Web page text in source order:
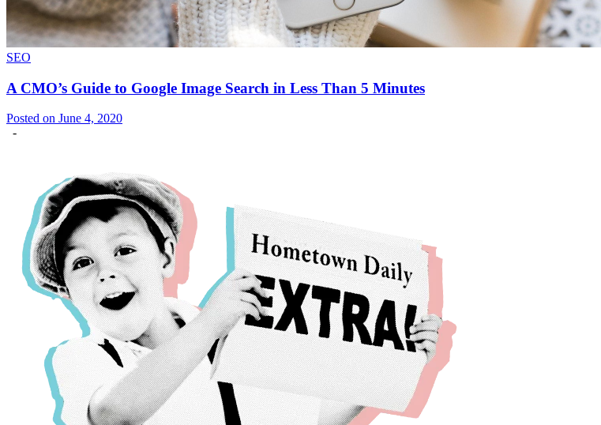
SEO
A CMO’s Guide to Google Image Search in Less Than 5 Minutes
Posted on June 4, 2020
-